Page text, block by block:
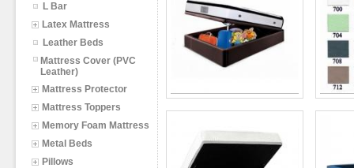
L Bar
Latex Mattress
Leather Beds
Mattress Cover (PVC
Leather)
Mattress Protector
Mattress Toppers
Memory Foam Mattress
Metal Beds
Pillows